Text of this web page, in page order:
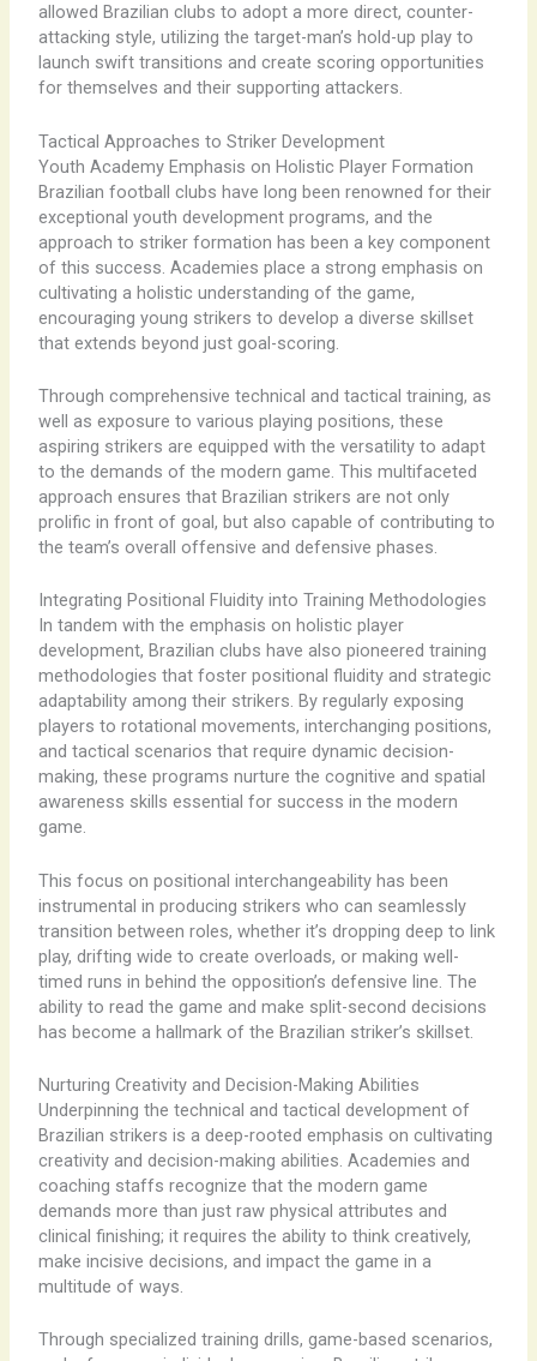
allowed Brazilian clubs to adopt a more direct, counter-
attacking style, utilizing the target-man’s hold-up play to
launch swift transitions and create scoring opportunities
for themselves and their supporting attackers.
Tactical Approaches to Striker Development
Youth Academy Emphasis on Holistic Player Formation
Brazilian football clubs have long been renowned for their
exceptional youth development programs, and the
approach to striker formation has been a key component
of this success. Academies place a strong emphasis on
cultivating a holistic understanding of the game,
encouraging young strikers to develop a diverse skillset
that extends beyond just goal-scoring.
Through comprehensive technical and tactical training, as
well as exposure to various playing positions, these
aspiring strikers are equipped with the versatility to adapt
to the demands of the modern game. This multifaceted
approach ensures that Brazilian strikers are not only
prolific in front of goal, but also capable of contributing to
the team’s overall offensive and defensive phases.
Integrating Positional Fluidity into Training Methodologies
In tandem with the emphasis on holistic player
development, Brazilian clubs have also pioneered training
methodologies that foster positional fluidity and strategic
adaptability among their strikers. By regularly exposing
players to rotational movements, interchanging positions,
and tactical scenarios that require dynamic decision-
making, these programs nurture the cognitive and spatial
awareness skills essential for success in the modern
game.
This focus on positional interchangeability has been
instrumental in producing strikers who can seamlessly
transition between roles, whether it’s dropping deep to link
play, drifting wide to create overloads, or making well-
timed runs in behind the opposition’s defensive line. The
ability to read the game and make split-second decisions
has become a hallmark of the Brazilian striker’s skillset.
Nurturing Creativity and Decision-Making Abilities
Underpinning the technical and tactical development of
Brazilian strikers is a deep-rooted emphasis on cultivating
creativity and decision-making abilities. Academies and
coaching staffs recognize that the modern game
demands more than just raw physical attributes and
clinical finishing; it requires the ability to think creatively,
make incisive decisions, and impact the game in a
multitude of ways.
Through specialized training drills, game-based scenarios,